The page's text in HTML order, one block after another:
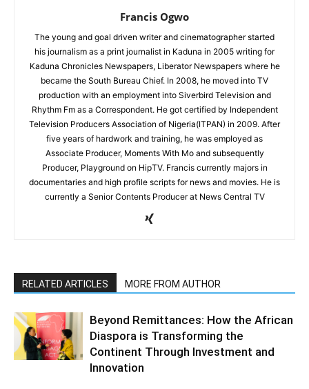
Francis Ogwo
The young and goal driven writer and cinematographer started
his journalism as a print journalist in Kaduna in 2005 writing for
Kaduna Chronicles Newspapers, Liberator Newspapers where he
became the South Bureau Chief. In 2008, he moved into TV
production with an employment into Siverbird Television and
Rhythm Fm as a Correspondent. He got certified by Independent
Television Producers Association of Nigeria(ITPAN) in 2009. After
five years of hardwork and training, he was employed as
Associate Producer, Moments With Mo and subsequently
Producer, Playground on HipTV. Francis currently majors in
documentaries and high profile scripts for news and movies. He is
currently a Senior Contents Producer at News Central TV
RELATED ARTICLES MORE FROM AUTHOR
Beyond Remittances: How the African
Diaspora is Transforming the
Continent Through Investment and
Innovation